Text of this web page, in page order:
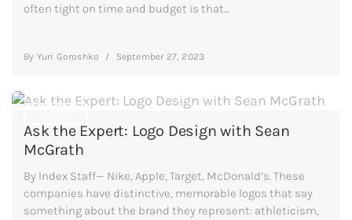
often tight on time and budget is that...
By Yuri Goroshko / September 27, 2023
Ask the Expert: Logo Design with Sean
McGrath
By Index Staff— Nike, Apple, Target, McDonald’s. These
companies have distinctive, memorable logos that say
something about the brand they represent: athleticism,